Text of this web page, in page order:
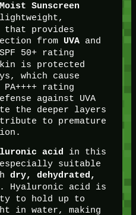
Sunscreen
that provides
from UVAand
50+ rating
is protected
which cause
rating
against UVA
the deeper layers
to premature
acid in this
especially suitable
dry, dehydrated,
. Hyaluronic acid is
to hold up to
in water, making